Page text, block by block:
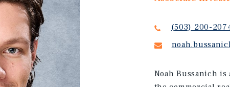
(503) 200-
Noah Bussanich